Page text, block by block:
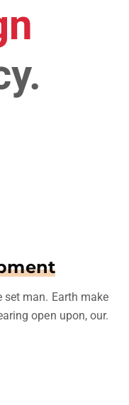
man. Earth make
open upon, our.